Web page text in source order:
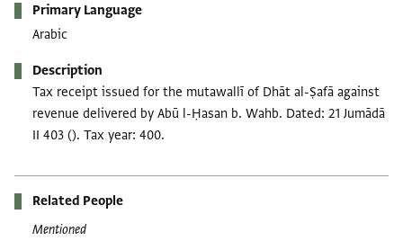
Primary Language
Arabic
Description
Tax receipt issued for the mutawallī of Dhāt al-Ṣafā against
revenue delivered by Abū l-Ḥasan b. Wahb. Dated: 21 Jumādā
II 403 (). Tax year: 400.
Related People
Mentioned